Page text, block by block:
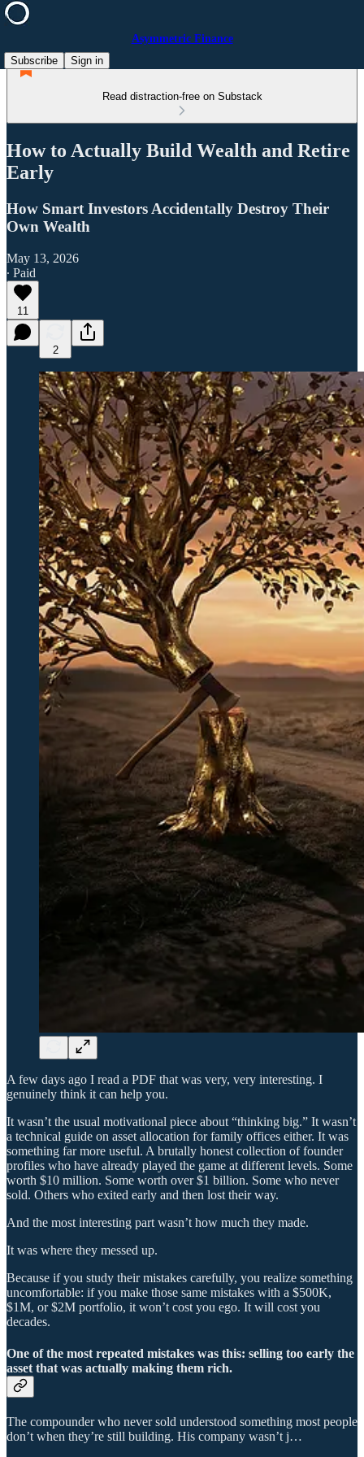
Asymmetric Finance
Subscribe
Sign in
Read distraction-free on Substack
How to Actually Build Wealth and Retire
Early
How Smart Investors Accidentally Destroy Their
Own Wealth
May 13, 2026
∙ Paid
11
2
A few days ago I read a PDF that was very, very interesting. I
genuinely think it can help you.
It wasn’t the usual motivational piece about “thinking big.” It wasn’t
a technical guide on asset allocation for family offices either. It was
something far more useful. A brutally honest collection of founder
profiles who have already played the game at different levels. Some
worth $10 million. Some worth over $1 billion. Some who never
sold. Others who exited early and then lost their way.
And the most interesting part wasn’t how much they made.
It was where they messed up.
Because if you study their mistakes carefully, you realize something
uncomfortable: if you make those same mistakes with a $500K,
$1M, or $2M portfolio, it won’t cost you ego. It will cost you
decades.
One of the most repeated mistakes was this: selling too early the
asset that was actually making them rich.
The compounder who never sold understood something most people
don’t when they’re still building. His company wasn’t j…